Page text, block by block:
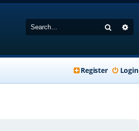
Search
Login
Register